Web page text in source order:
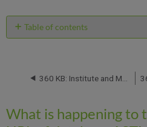
email
Table of contents
to
syntax
What is happening to